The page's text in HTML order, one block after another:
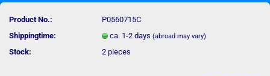
Product No.:
P0560715C
Shippingtime:
ca. 1-2 days(abroad may vary)
Stock: 2pieces